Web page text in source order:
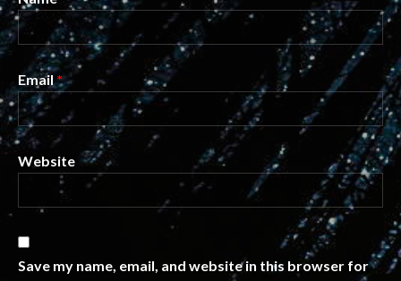
Email*
Website
Save my name, email, and website in this browser for